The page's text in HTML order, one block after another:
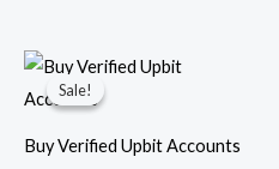
Sale!
Sale!
Buy Verified Upbit Accounts
Original
price
was:
Current
price